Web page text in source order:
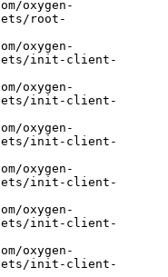
root-
init-client-
init-client-
init-client-
init-client-
init-client-
init-client-